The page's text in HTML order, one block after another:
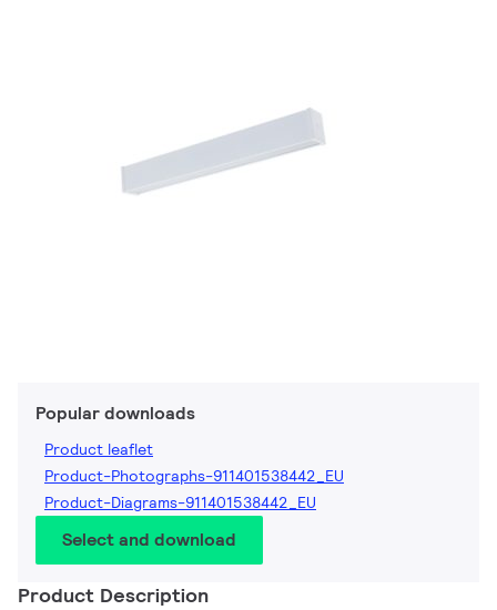
Popular downloads
Product leaflet
Product-Photographs-911401538442_EU
Product-Diagrams-911401538442_EU
Select and download
Product Description